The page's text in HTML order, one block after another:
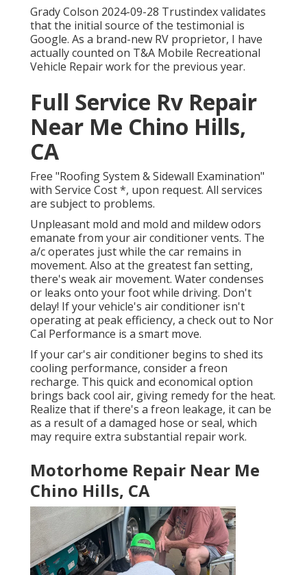
Grady Colson 2024-09-28 Trustindex validates
that the initial source of the testimonial is
Google. As a brand-new RV proprietor, I have
actually counted on T&A Mobile Recreational
Vehicle Repair work for the previous year.
Full Service Rv Repair
Near Me Chino Hills,
CA
Free "Roofing System & Sidewall Examination"
with Service Cost *, upon request. All services
are subject to problems.
Unpleasant mold and mold and mildew odors
emanate from your air conditioner vents. The
a/c operates just while the car remains in
movement. Also at the greatest fan setting,
there's weak air movement. Water condenses
or leaks onto your foot while driving. Don't
delay! If your vehicle's air conditioner isn't
operating at peak efficiency, a check out to Nor
Cal Performance is a smart move.
If your car's air conditioner begins to shed its
cooling performance, consider a freon
recharge. This quick and economical option
brings back cool air, giving remedy for the heat.
Realize that if there's a freon leakage, it can be
as a result of a damaged hose or seal, which
may require extra substantial repair work.
Motorhome Repair Near Me
Chino Hills, CA